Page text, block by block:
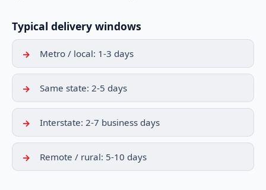
Typical delivery windows
Metro / local: 1-3 days
Same state: 2-5 days
Interstate: 2-7 business days
Remote / rural: 5-10 days